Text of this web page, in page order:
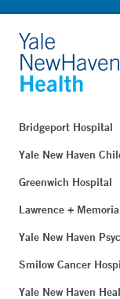
Bridgeport Hospital
Yale New Haven
Greenwich Hospital
Lawrence +
Yale New Haven
Smilow Cancer
Yale New Haven